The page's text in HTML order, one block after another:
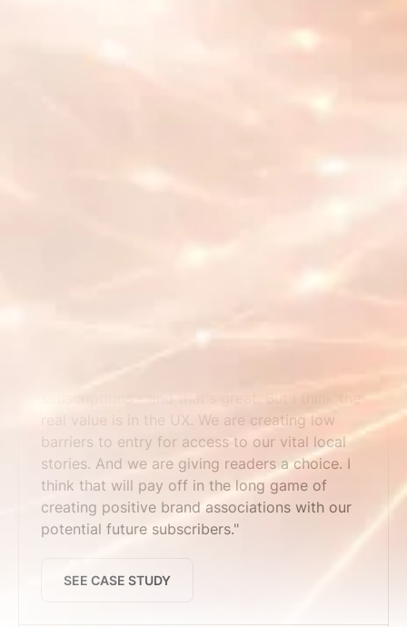
subscriptions - and that's great. But I think the
real value is in the UX. We are creating low
barriers to entry for access to our vital local
stories. And we are giving readers a choice. I
think that will pay off in the long game of
creating positive brand associations with our
potential future subscribers."
SEE CASE STUDY